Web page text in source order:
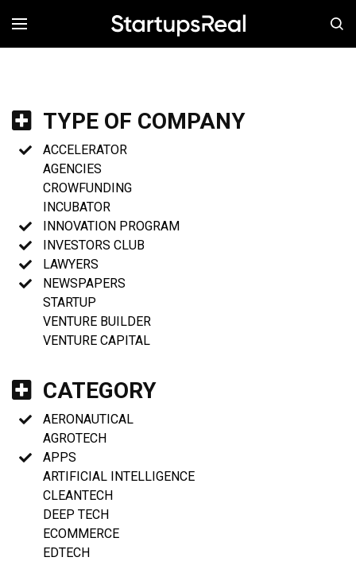
MENÚ
TYPE OF COMPANY
ACCELERATOR
AGENCIES
CROWFUNDING
INCUBATOR
INNOVATION PROGRAM
INVESTORS CLUB
LAWYERS
NEWSPAPERS
STARTUP
VENTURE BUILDER
VENTURE CAPITAL
CATEGORY
AERONAUTICAL
AGROTECH
APPS
ARTIFICIAL INTELLIGENCE
CLEANTECH
DEEP TECH
ECOMMERCE
EDTECH